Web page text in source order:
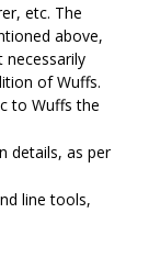
etc. The
above,
necessarily
of Wuffs.
to Wuffs the
details, as per
line tools,